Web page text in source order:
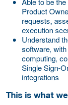
Product
requests,
execution
Understand
software,
computing,
Single Sign-
integrations
This is what